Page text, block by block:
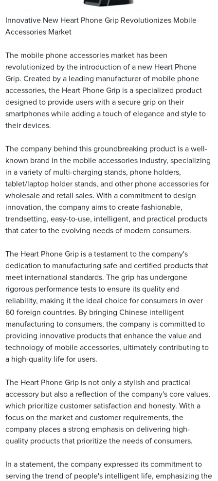
Innovative New Heart Phone Grip Revolutionizes Mobile
Accessories Market
The mobile phone accessories market has been
revolutionized by the introduction of a new Heart Phone
Grip. Created by a leading manufacturer of mobile phone
accessories, the Heart Phone Grip is a specialized product
designed to provide users with a secure grip on their
smartphones while adding a touch of elegance and style to
their devices.
The company behind this groundbreaking product is a well-
known brand in the mobile accessories industry, specializing
in a variety of multi-charging stands, phone holders,
tablet/laptop holder stands, and other phone accessories for
wholesale and retail sales. With a commitment to design
innovation, the company aims to create fashionable,
trendsetting, easy-to-use, intelligent, and practical products
that cater to the evolving needs of modern consumers.
The Heart Phone Grip is a testament to the company's
dedication to manufacturing safe and certified products that
meet international standards. The grip has undergone
rigorous performance tests to ensure its quality and
reliability, making it the ideal choice for consumers in over
60 foreign countries. By bringing Chinese intelligent
manufacturing to consumers, the company is committed to
providing innovative products that enhance the value and
technology of mobile accessories, ultimately contributing to
a high-quality life for users.
The Heart Phone Grip is not only a stylish and practical
accessory but also a reflection of the company's core values,
which prioritize customer satisfaction and honesty. With a
focus on the market and customer requirements, the
company places a strong emphasis on delivering high-
quality products that prioritize the needs of consumers.
In a statement, the company expressed its commitment to
serving the trend of people's intelligent life, emphasizing the